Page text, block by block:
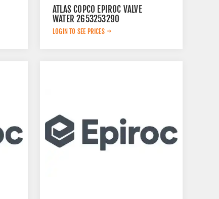
ATLAS COPCO EPIROC VALVE
WATER 2653253290
LOGIN TO SEE PRICES